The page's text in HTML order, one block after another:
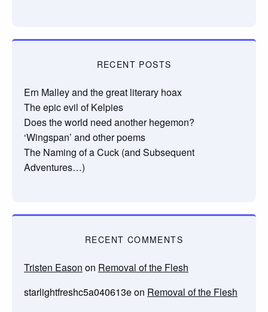
RECENT POSTS
Ern Malley and the great literary hoax
The epic evil of Kelpies
Does the world need another hegemon?
‘Wingspan’ and other poems
The Naming of a Cuck (and Subsequent
Adventures…)
RECENT COMMENTS
Tristen Eason on Removal of the Flesh
starlightfreshc5a040613eon Removal of the Flesh